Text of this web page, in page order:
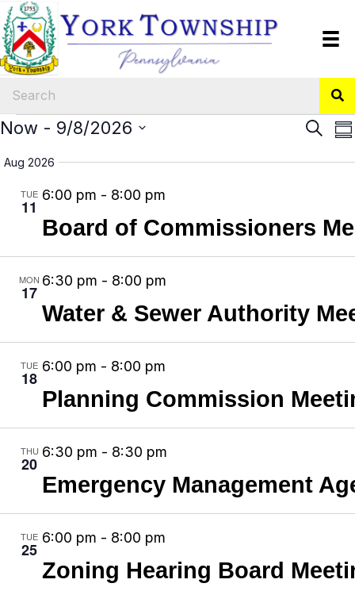
Events
E
t
s
a
r
h
a
d
V
i
w
S
a
E
t
w
s
a
v
a
t
n
S
r
y
Now - 9/8/2026
Aug 2026
TUE
11
6:00 pm - 8:00 pm
Board of Commissioners
MON
17
6:30 pm - 8:00 pm
Water & Sewer Authority
TUE
18
6:00 pm - 8:00 pm
Planning Commission
THU
20
6:30 pm - 8:30 pm
Emergency Management
TUE
25
6:00 pm - 8:00 pm
Zoning Hearing Board